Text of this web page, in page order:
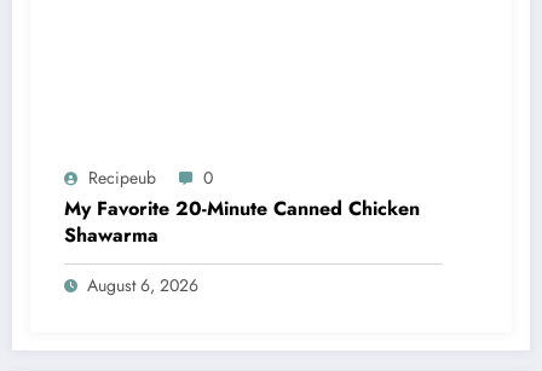
Recipeub 0
My Favorite 20-Minute Canned Chicken
Shawarma
August 6, 2026